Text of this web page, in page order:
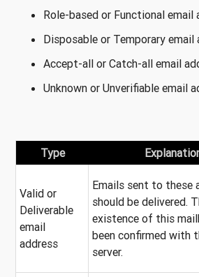
Role-based or Functional email
Disposable or Temporary email
Accept-all or Catch-all email
Unknown or Unverifiable email
Type
Valid or
Deliverable
email
address
Emails sent to these
should be delivered.
existence of this
been confirmed with
server.